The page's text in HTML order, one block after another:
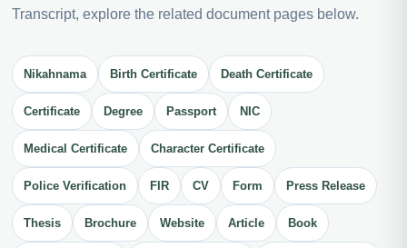
Transcript, explore the related document pages below.
Nikahnama Birth Certificate Death Certificate
Certificate Degree Passport NIC
Medical Certificate Character Certificate
Police Verification FIR CV Form Press Release
Thesis Brochure Website Article Book